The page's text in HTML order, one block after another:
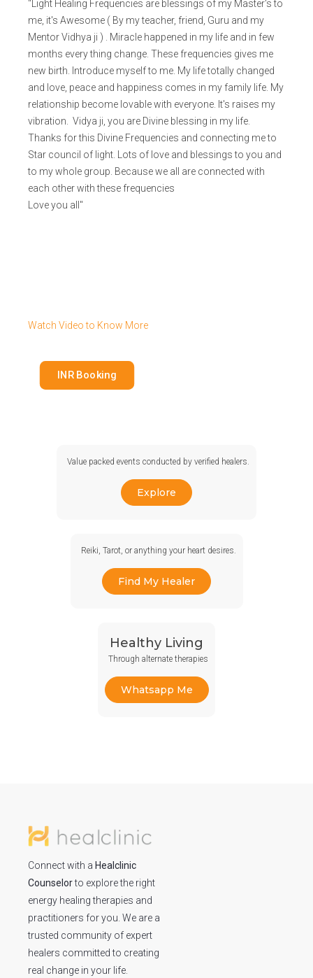
"Light Healing Frequencies are blessings of my Master's to
me, it's Awesome ( By my teacher, friend, Guru and my
Mentor Vidhya ji ) . Miracle happened in my life and in few
months every thing change. These frequencies gives me
new birth. Introduce myself to me. My life totally changed
and love, peace and happiness comes in my family life. My
relationship become lovable with everyone. It's raises my
vibration. Vidya ji, you are Divine blessing in my life.
Thanks for this Divine Frequencies and connecting me to
Star council of light. Lots of love and blessings to you and
to my whole group. Because we all are connected with
each other with these frequencies
Love you all"
Watch Video to Know More
INR Booking
Value packed events conducted by verified healers.
Explore
Reiki, Tarot, or anything your heart desires.
Find My Healer
Healthy Living
Through alternate therapies
Whatsapp Me
Connect with a Healclinic
Counselorto explore the right
energy healing therapies and
practitioners for you. We are a
trusted community of expert
healers committed to creating
real change in your life.